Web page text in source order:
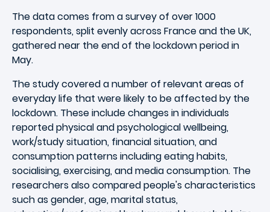
The data comes from a survey of over 1000
respondents, split evenly across France and the UK,
gathered near the end of the lockdown period in
May.
The study covered a number of relevant areas of
everyday life that were likely to be affected by the
lockdown. These include changes in individuals
reported physical and psychological wellbeing,
work/study situation, financial situation, and
consumption patterns including eating habits,
socialising, exercising, and media consumption. The
researchers also compared people's characteristics
such as gender, age, marital status,